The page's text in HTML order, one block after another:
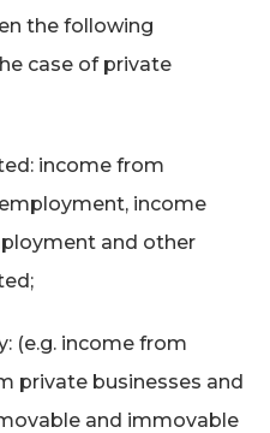
the following
case of private
income from
income
and other
(e.g. income from
private businesses and
and immovable